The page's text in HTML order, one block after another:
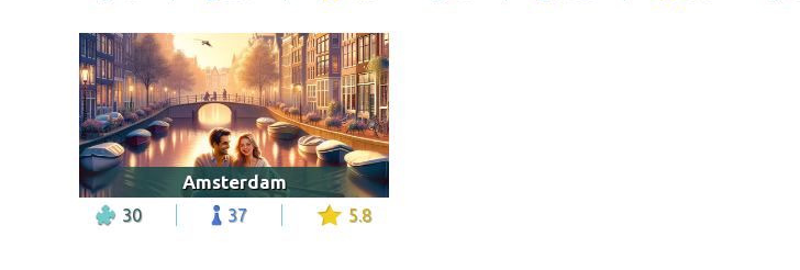
Amsterdam
30 37 5.8